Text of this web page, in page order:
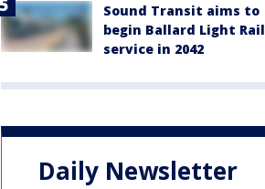
Sound Transit aims to
begin Ballard Light Rail
service in 2042
Daily Newsletter